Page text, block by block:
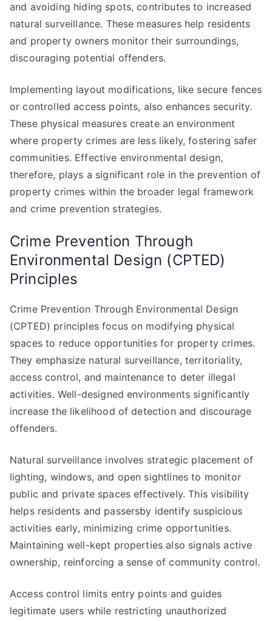
and avoiding hiding spots, contributes to increased
natural surveillance. These measures help residents
and property owners monitor their surroundings,
discouraging potential offenders.
Implementing layout modifications, like secure fences
or controlled access points, also enhances security.
These physical measures create an environment
where property crimes are less likely, fostering safer
communities. Effective environmental design,
therefore, plays a significant role in the prevention of
property crimes within the broader legal framework
and crime prevention strategies.
Crime Prevention Through
Environmental Design (CPTED)
Principles
Crime Prevention Through Environmental Design
(CPTED) principles focus on modifying physical
spaces to reduce opportunities for property crimes.
They emphasize natural surveillance, territoriality,
access control, and maintenance to deter illegal
activities. Well-designed environments significantly
increase the likelihood of detection and discourage
offenders.
Natural surveillance involves strategic placement of
lighting, windows, and open sightlines to monitor
public and private spaces effectively. This visibility
helps residents and passersby identify suspicious
activities early, minimizing crime opportunities.
Maintaining well-kept properties also signals active
ownership, reinforcing a sense of community control.
Access control limits entry points and guides
legitimate users while restricting unauthorized